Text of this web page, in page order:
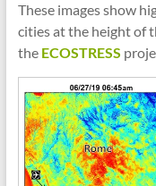
These images show
cities at the height of
the ECOSTRESS